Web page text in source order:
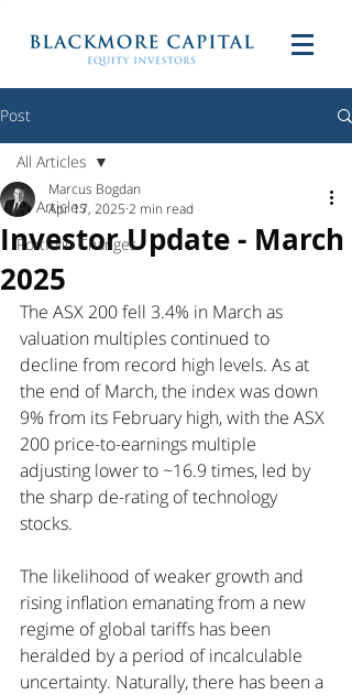
Post
All Articles
Portfolio Changes
All Articles
Investor Update - March
2025
Marcus Bogdan
Apr 17, 2025 2 min read
The ASX 200 fell 3.4% in March as
valuation multiples continued to
decline from record high levels. As at
the end of March, the index was down
9% from its February high, with the ASX
200 price-to-earnings multiple
adjusting lower to ~16.9 times, led by
the sharp de-rating of technology
stocks.
The likelihood of weaker growth and
rising inflation emanating from a new
regime of global tariffs has been
heralded by a period of incalculable
uncertainty. Naturally, there has been a